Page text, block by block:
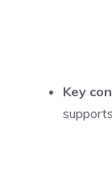
Key